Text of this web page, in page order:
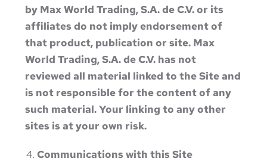
by Max World Trading, S.A. de C.V. or its
affiliates do not imply endorsement of
that product, publication or site. Max
World Trading, S.A. de C.V. has not
reviewed all material linked to the Site and
is not responsible for the content of any
such material. Your linking to any other
sites is at your own risk.
Communications with this Site